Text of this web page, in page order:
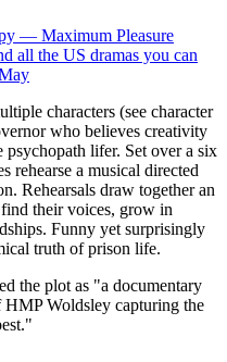
— Maximum Pleasure
all the US dramas you can
characters (see character
who believes creativity
lifer. Set over a six
rehearse a musical directed
Rehearsals draw together an
their voices, grow in
Funny yet surprisingly
truth of prison life.
the plot as "a documentary
Woldsley capturing the